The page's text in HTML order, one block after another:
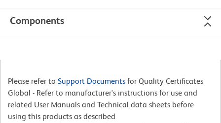
Components
Please refer to Support Documents for Quality Certificates
Global - Refer to manufacturer's instructions for use and
related User Manuals and Technical data sheets before
using this products as described